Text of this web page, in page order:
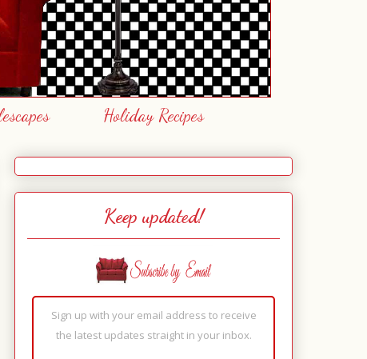
Holiday Recipes
Keep updated!
Sign up with your email address to receive
the latest updates straight in your inbox.